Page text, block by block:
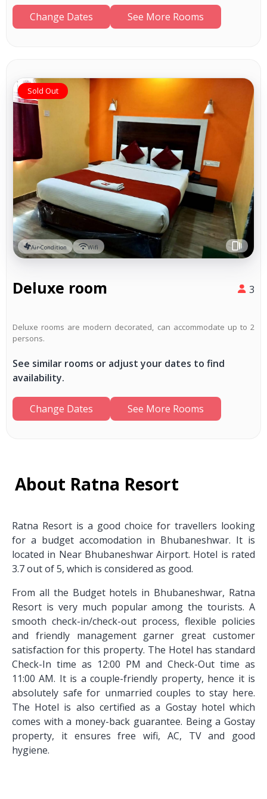
Change Dates See More Rooms
Sold Out
Air-Condition Wifi
Deluxe room 3
Deluxe rooms are modern decorated, can accommodate up to 2
persons.
See similar rooms or adjust your dates to find
availability.
Change Dates See More Rooms
About Ratna Resort
Ratna Resort is a good choice for travellers looking
for a budget accomodation in Bhubaneshwar. It is
located in Near Bhubaneshwar Airport. Hotel is rated
3.7 out of 5, which is considered as good.
From all the Budget hotels in Bhubaneshwar, Ratna
Resort is very much popular among the tourists. A
smooth check-in/check-out process, flexible policies
and friendly management garner great customer
satisfaction for this property. The Hotel has standard
Check-In time as 12:00 PM and Check-Out time as
11:00 AM. It is a couple-friendly property, hence it is
absolutely safe for unmarried couples to stay here.
The Hotel is also certified as a Gostay hotel which
comes with a money-back guarantee. Being a Gostay
property, it ensures free wifi, AC, TV and good
hygiene.